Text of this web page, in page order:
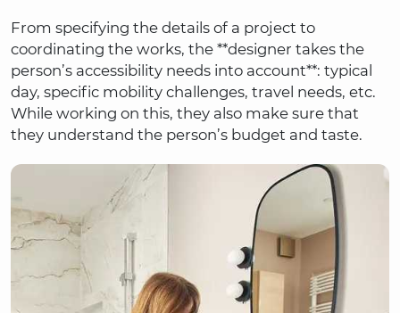
From specifying the details of a project to
coordinating the works, the **designer takes the
person’s accessibility needs into account**: typical
day, specific mobility challenges, travel needs, etc.
While working on this, they also make sure that
they understand the person’s budget and taste.